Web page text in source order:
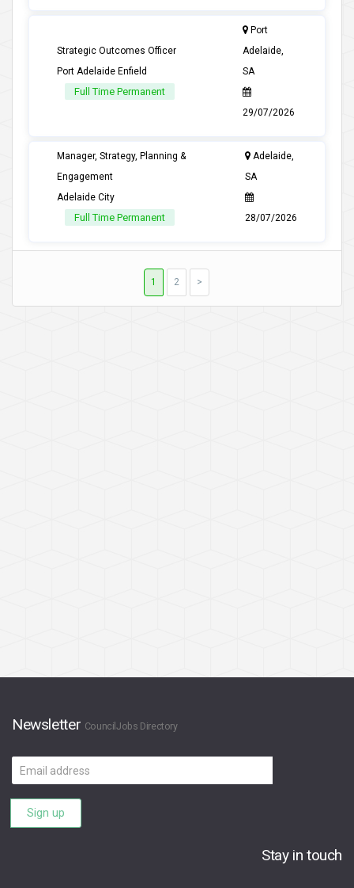
Strategic Outcomes Officer
Port Adelaide Enfield
Full Time Permanent
Port
Adelaide,
SA
29/07/2026
Manager, Strategy, Planning &
Engagement
Adelaide City
Full Time Permanent
Adelaide,
SA
28/07/2026
1 2 >
Newsletter CouncilJobs Directory
Email
address
Sign up
Stay in touch